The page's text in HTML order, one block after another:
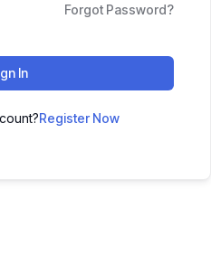
Forgot Password?
In
Register Now